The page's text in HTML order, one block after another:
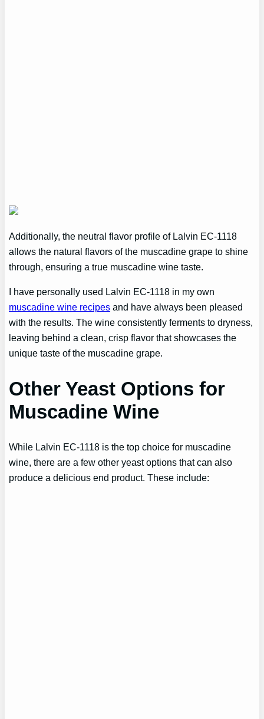
Additionally, the neutral flavor profile of Lalvin EC-1118
allows the natural flavors of the muscadine grape to shine
through, ensuring a true muscadine wine taste.
I have personally used Lalvin EC-1118 in my own
muscadine wine recipes and have always been pleased
with the results. The wine consistently ferments to dryness,
leaving behind a clean, crisp flavor that showcases the
unique taste of the muscadine grape.
Other Yeast Options for
Muscadine Wine
While Lalvin EC-1118 is the top choice for muscadine
wine, there are a few other yeast options that can also
produce a delicious end product. These include: